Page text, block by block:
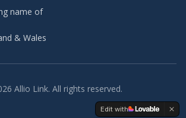
name of
& Wales
Allio Link. All rights reserved.
Edit with